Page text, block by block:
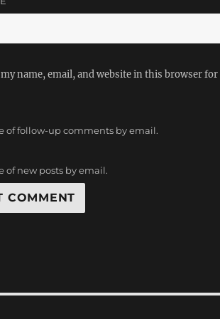
my name, email, and website in this browser
of follow-up comments by email.
of new posts by email.